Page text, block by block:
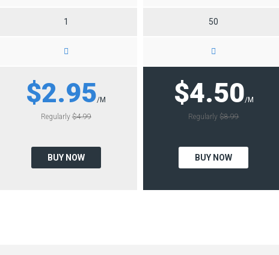
1 50
$2.95/M
Regularly$4.99
BUY NOW
$4.50/M
Regularly$8.99
BUY NOW